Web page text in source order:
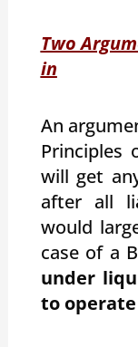
Two
in
An
Principles
will get
after all
would
case of a
under
to operate